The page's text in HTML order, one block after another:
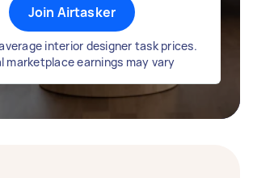
Join Airtasker
interior designer task prices.
marketplace earnings may vary